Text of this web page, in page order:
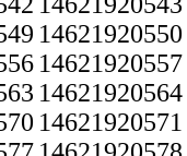
14621920550
14621920557
14621920564
14621920571